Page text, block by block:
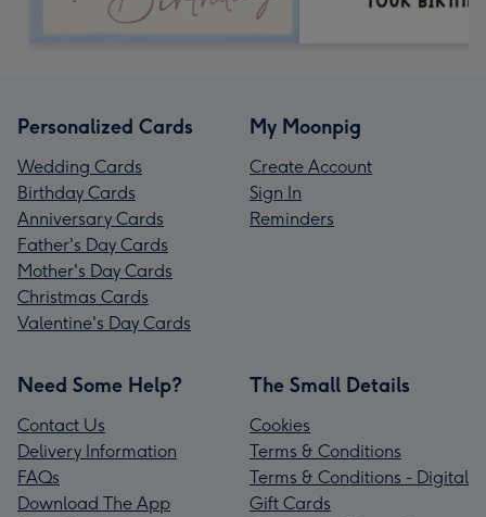
Personalized Cards
Wedding Cards
Birthday Cards
Anniversary Cards
Father's Day Cards
Mother's Day Cards
Christmas Cards
Valentine's Day Cards
My Moonpig
Create Account
Sign In
Reminders
Need Some Help?
Contact Us
Delivery Information
FAQs
Download The App
The Small Details
Cookies
Terms & Conditions
Terms & Conditions - Digital
Gift Cards